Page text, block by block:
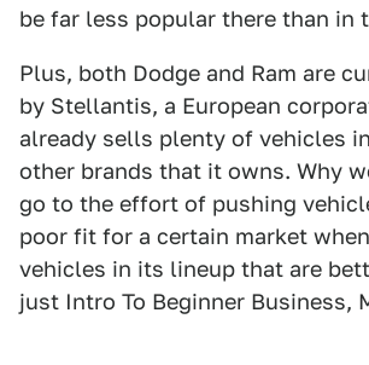
be far less popular there than in
Plus, both Dodge and Ram are
by Stellantis, a European
already sells plenty of vehicles
other brands that it owns. Why
go to the effort of pushing
poor fit for a certain market
vehicles in its lineup that are
just Intro To Beginner Business,